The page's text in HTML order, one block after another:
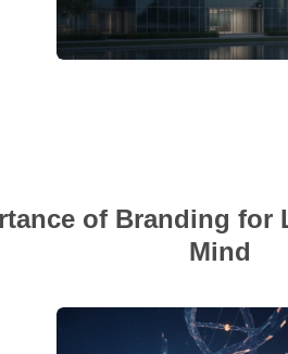
of Branding for
Mind